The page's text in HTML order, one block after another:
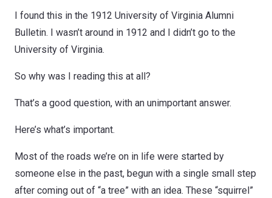
I found this in the 1912 University of Virginia Alumni
Bulletin. I wasn’t around in 1912 and I didn’t go to the
University of Virginia.
So why was I reading this at all?
That’s a good question, with an unimportant answer.
Here’s what’s important.
Most of the roads we’re on in life were started by
someone else in the past, begun with a single small step
after coming out of “a tree” with an idea. These “squirrel”